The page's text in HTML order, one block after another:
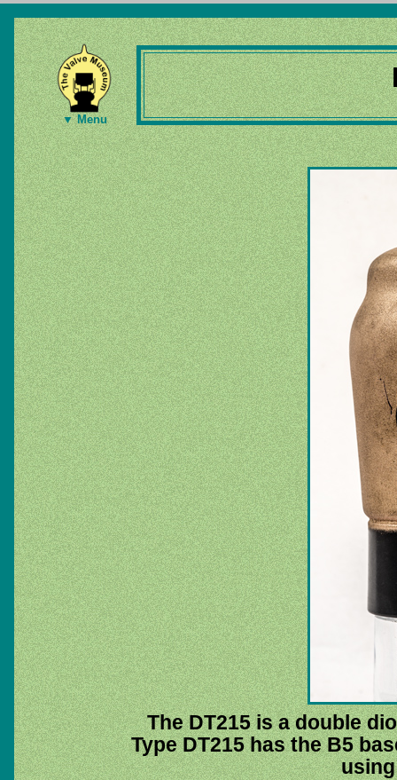
▼ Menu
The DT215 is a double
Type DT215 has the B5